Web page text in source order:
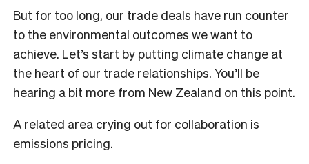
But for too long, our trade deals have run counter
to the environmental outcomes we want to
achieve. Let’s start by putting climate change at
the heart of our trade relationships. You’ll be
hearing a bit more from New Zealand on this point.
A related area crying out for collaboration is
emissions pricing.